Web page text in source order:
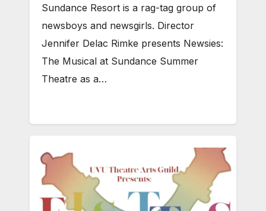
Sundance Resort is a rag-tag group of
newsboys and newsgirls. Director
Jennifer Delac Rimke presents Newsies:
The Musical at Sundance Summer
Theatre as a…